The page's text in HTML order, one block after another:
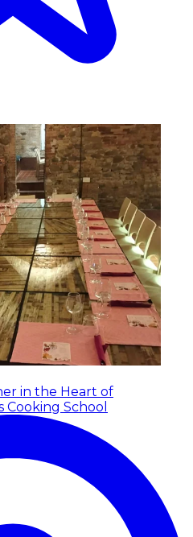
in the Heart of
Cooking School